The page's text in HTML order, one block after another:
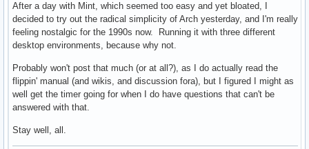
After a day with Mint, which seemed too easy and yet bloated, I
decided to try out the radical simplicity of Arch yesterday, and I'm really
feeling nostalgic for the 1990s now. Running it with three different
desktop environments, because why not.
Probably won't post that much (or at all?), as I do actually read the
flippin' manual (and wikis, and discussion fora), but I figured I might as
well get the timer going for when I do have questions that can't be
answered with that.
Stay well, all.